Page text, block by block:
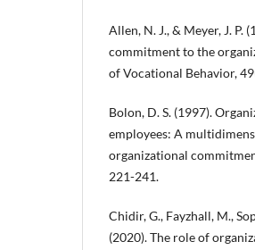
Allen, N. J., & Meyer, J.
commitment to the
of Vocational Behavior,
Bolon, D. S. (1997).
employees: A
organizational
221-241.
Chidir, G., Fayzhall, M.,
(2020). The role of